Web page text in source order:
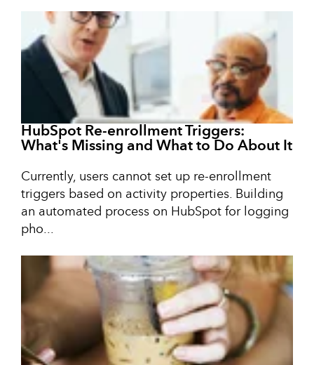
HubSpot Re-enrollment Triggers:
What's Missing and What to Do About It
Currently, users cannot set up re-enrollment
triggers based on activity properties. Building
an automated process on HubSpot for logging
pho...